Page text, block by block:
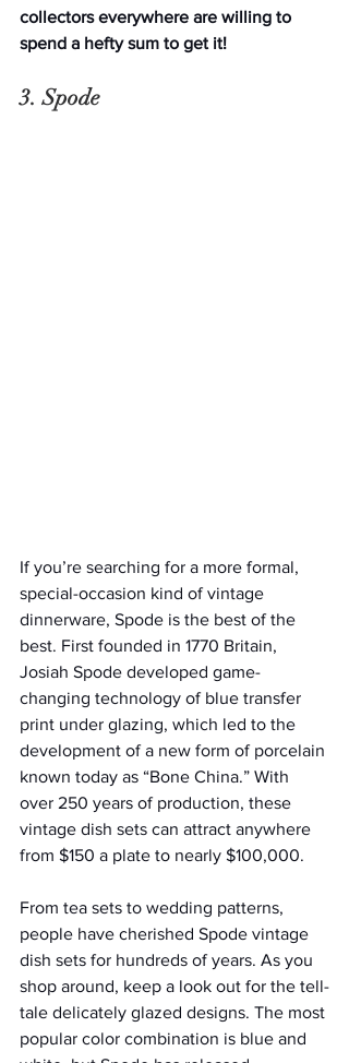
collectors everywhere are willing to
spend a hefty sum to get it!
3. Spode
If you’re searching for a more formal,
special-occasion kind of vintage
dinnerware, Spode is the best of the
best. First founded in 1770 Britain,
Josiah Spode developed game-
changing technology of blue transfer
print under glazing, which led to the
development of a new form of porcelain
known today as “Bone China.” With
over 250 years of production, these
vintage dish sets can attract anywhere
from $150 a plate to nearly $100,000.
From tea sets to wedding patterns,
people have cherished Spode vintage
dish sets for hundreds of years. As you
shop around, keep a look out for the tell-
tale delicately glazed designs. The most
popular color combination is blue and